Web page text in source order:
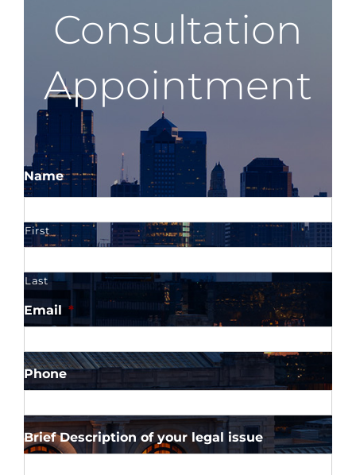
Consultation
Appointment
Name
First
Last
Email *
Phone
Brief Description of your legal issue